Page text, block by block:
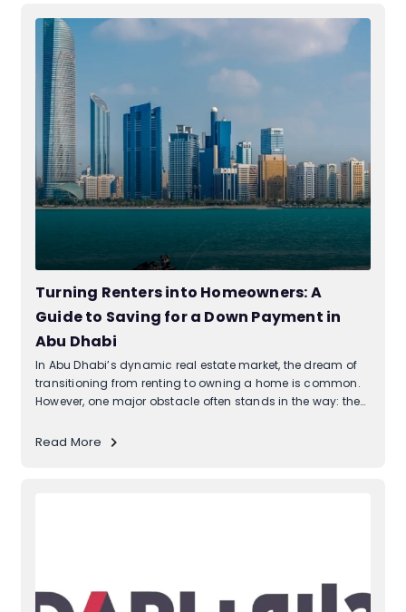
Turning Renters into Homeowners: A
Guide to Saving for a Down Payment in
Abu Dhabi
In Abu Dhabi’s dynamic real estate market, the dream of
transitioning from renting to owning a home is common.
However, one major obstacle often stands in the way: the
feasible for many, accumulating the initial down payment
Read More